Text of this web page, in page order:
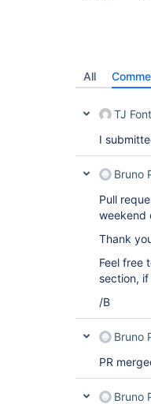
All
TJ
I
Bruno
Pull
weekend
Thank
Feel free
section,
/B
Bruno
PR
Bruno